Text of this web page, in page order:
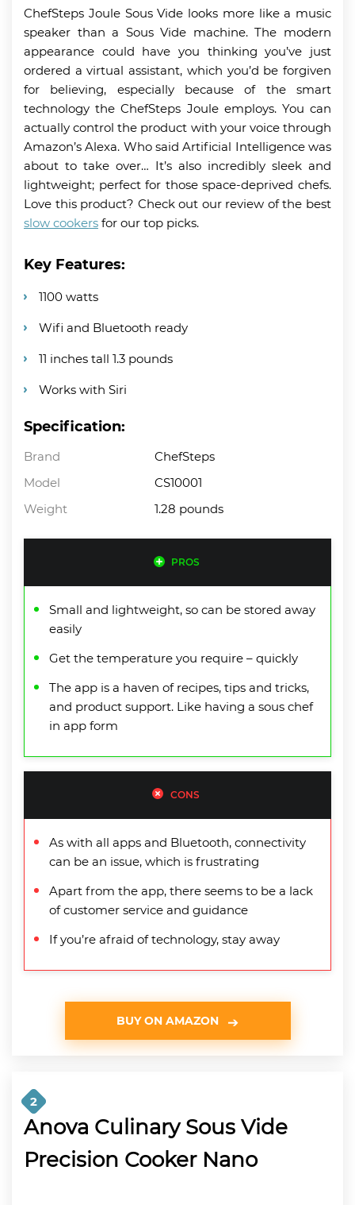
ChefSteps Joule Sous Vide looks more like a music
speaker than a Sous Vide machine. The modern
appearance could have you thinking you’ve just
ordered a virtual assistant, which you’d be forgiven
for believing, especially because of the smart
technology the ChefSteps Joule employs. You can
actually control the product with your voice through
Amazon’s Alexa. Who said Artificial Intelligence was
about to take over… It’s also incredibly sleek and
lightweight; perfect for those space-deprived chefs.
Love this product? Check out our review of the best
slow cookers for our top picks.
Key Features:
1100 watts
Wifi and Bluetooth ready
11 inches tall 1.3 pounds
Works with Siri
Specification:
Brand
ChefSteps
Model
CS10001
Weight
1.28 pounds
PROS
Small and lightweight, so can be stored away
easily
Get the temperature you require – quickly
The app is a haven of recipes, tips and tricks,
and product support. Like having a sous chef
in app form
CONS
As with all apps and Bluetooth, connectivity
can be an issue, which is frustrating
Apart from the app, there seems to be a lack
of customer service and guidance
If you’re afraid of technology, stay away
BUY ON AMAZON
2
Anova Culinary Sous Vide
Precision Cooker Nano